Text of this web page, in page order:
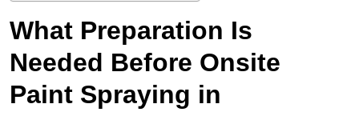
What Preparation Is
Needed Before Onsite
Paint Spraying in